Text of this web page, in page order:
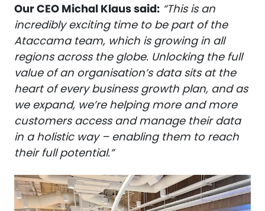
Our CEO Michal Klaus said: “This is an
incredibly exciting time to be part of the
Ataccama team, which is growing in all
regions across the globe. Unlocking the full
value of an organisation’s data sits at the
heart of every business growth plan, and as
we expand, we’re helping more and more
customers access and manage their data
in a holistic way – enabling them to reach
their full potential.”